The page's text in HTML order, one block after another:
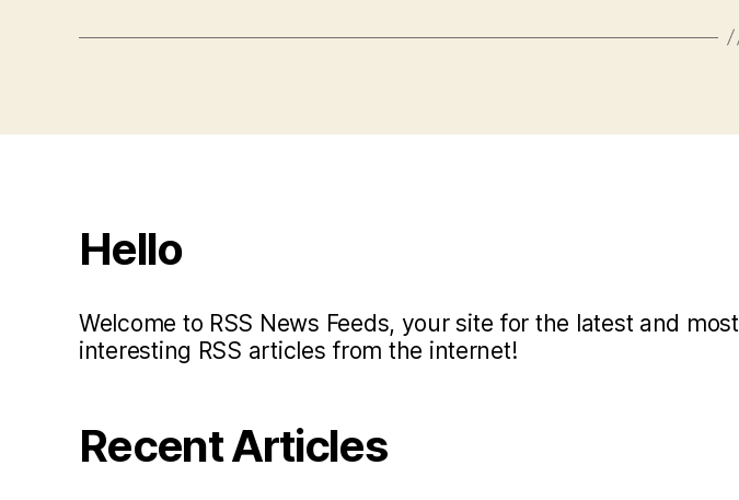
Hello
Welcome to RSS News Feeds, your site for the latest and most
interesting RSS articles from the internet!
Recent Articles